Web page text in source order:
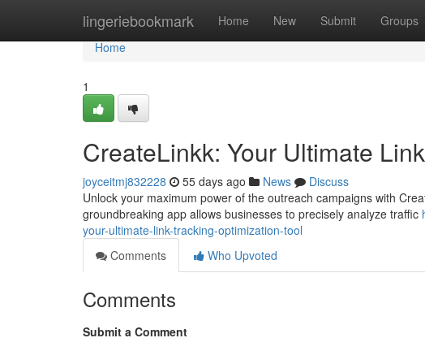
lingeriebookmark Home New Submit Groups
Home
Home
1
CreateLinkk: Your Ultimate
joyceitmj832228 55 days ago News
Discuss
Unlock your maximum power of the outreach campaigns with
groundbreaking app allows businesses to precisely analyze traffic
your-ultimate-link-tracking-optimization-tool
Comments
Who Upvoted
Comments
Submit a Comment